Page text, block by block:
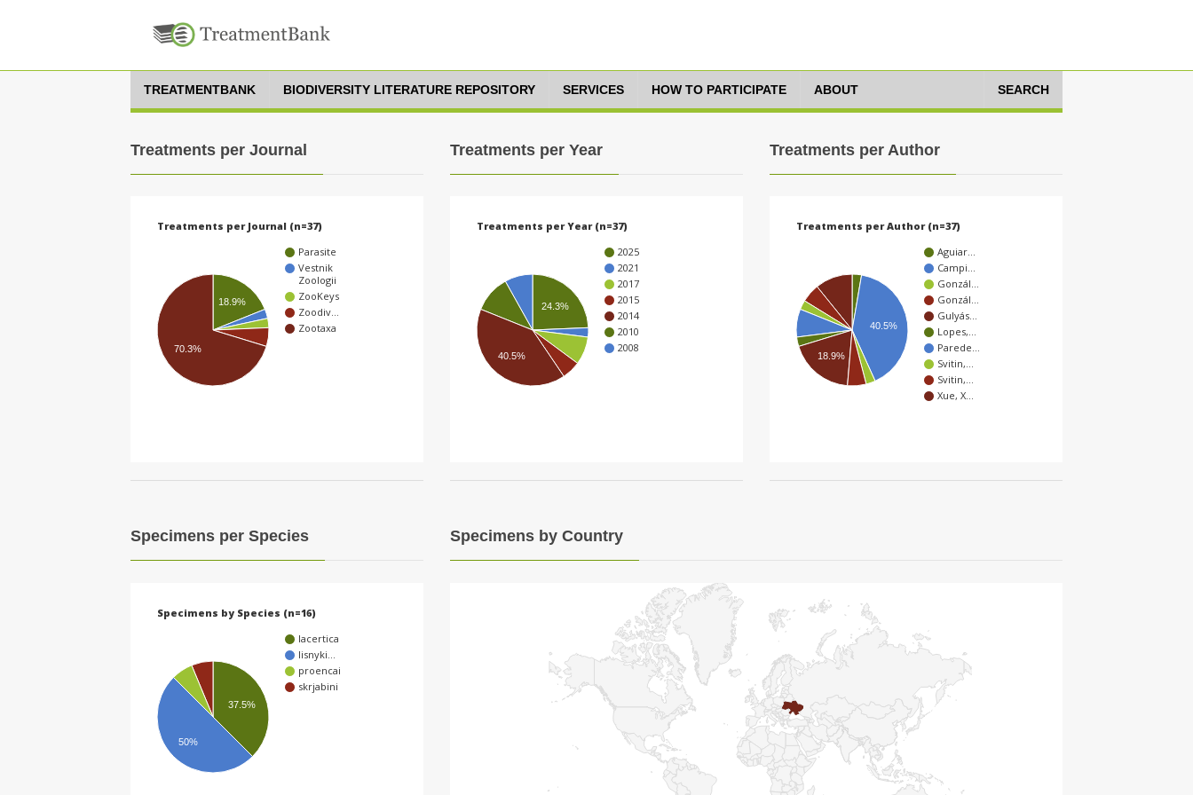
TREATMENTBANK BIODIVERSITY LITERATURE REPOSITORY SERVICES HOW TO PARTICIPATE ABOUT SEARCH
Treatments per Journal
Treatments per Journal (n=37)
Parasite
Vestnik
Zoologii
ZooKeys
Zoodiv…
Zootaxa
18.9%
70.3%
Treatments per Year
Treatments per Year (n=37)
2025
2021
2017
2015
2014
2010
2008
24.3%
40.5%
Treatments per Author
Treatments per Author (n=37)
Aguiar…
Campi…
Gonzál…
Gonzál…
Gulyás…
Lopes,…
Parede…
Svitin,…
Svitin,…
Xue, X…
40.5%
18.9%
Specimens per Species
Specimens by Species (n=16)
lacertica
lisnyki…
proencai
skrjabini
37.5%
50%
Specimens by Country